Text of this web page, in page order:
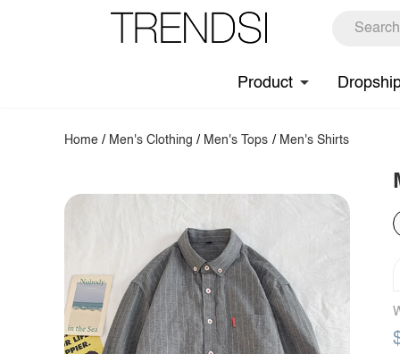
Product
Home / Men's Clothing / Men's Tops / Men's Shirts